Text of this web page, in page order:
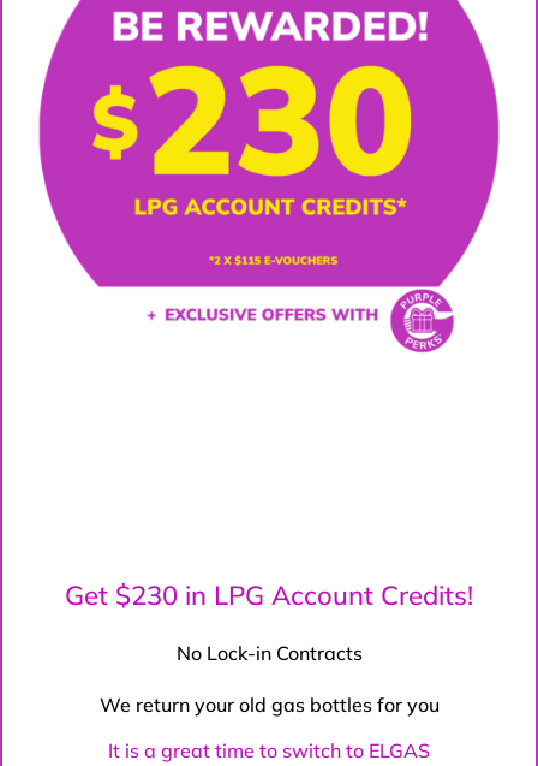
Get $230 in LPG Account Credits!
No Lock-in Contracts
We return your old gas bottles for you
It is a great time to switch to ELGAS